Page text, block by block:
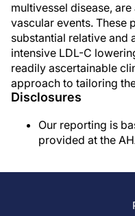
multivessel disease,
vascular events. These
substantial relative and
intensive LDL-C
readily ascertainable
approach to tailoring
Disclosures
Our reporting is
provided at the